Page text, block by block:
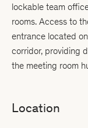
lockable team
rooms. Access to
entrance located
corridor, providing
the meeting room
Location